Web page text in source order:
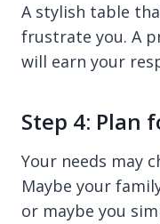
A stylish table
frustrate you. A
will earn your
Step 4: Plan
Your needs may
Maybe your
or maybe you